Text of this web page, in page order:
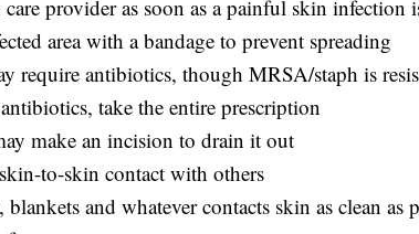
provider as soon as a painful skin infection
area with a bandage to prevent spreading
require antibiotics, though MRSA/staph is
take the entire prescription
make an incision to drain it out
to-skin contact with others
blankets and whatever contacts skin as clean as